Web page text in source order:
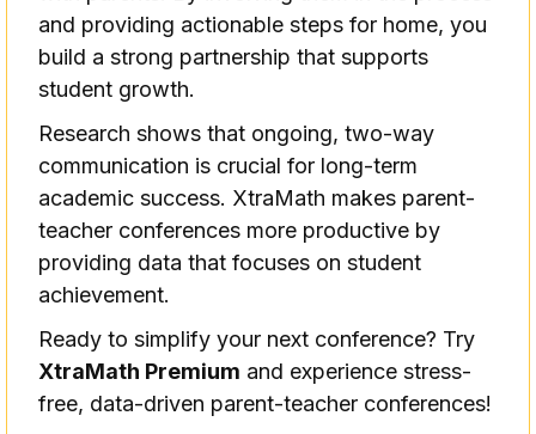
and providing actionable steps for home, you
build a strong partnership that supports
student growth.
Research shows that ongoing, two-way
communication is crucial for long-term
academic success. XtraMath makes parent-
teacher conferences more productive by
providing data that focuses on student
achievement.
Ready to simplify your next conference? Try
XtraMath Premium and experience stress-
free, data-driven parent-teacher conferences!